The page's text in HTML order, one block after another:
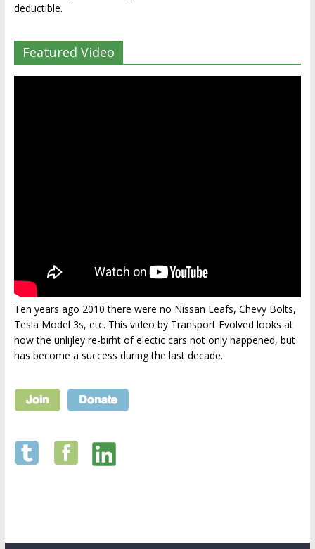
deductible.
Featured Video
Ten years ago 2010 there were no Nissan Leafs, Chevy Bolts,
Tesla Model 3s, etc. This video by Transport Evolved looks at
how the unlijley re-birht of electic cars not only happened, but
has become a success during the last decade.